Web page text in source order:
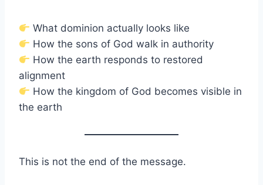
What dominion actually looks like
How the sons of God walk in authority
How the earth responds to restored
alignment
How the kingdom of God becomes visible in
the earth
This is not the end of the message.